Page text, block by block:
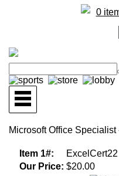
0
Microsoft Office
Item 1#:
ExcelCert22
Our Price: $20.00